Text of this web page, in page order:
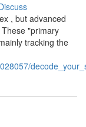
, but advanced
"primary
tracking the